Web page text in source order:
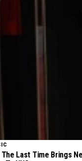
The Last Time Brings